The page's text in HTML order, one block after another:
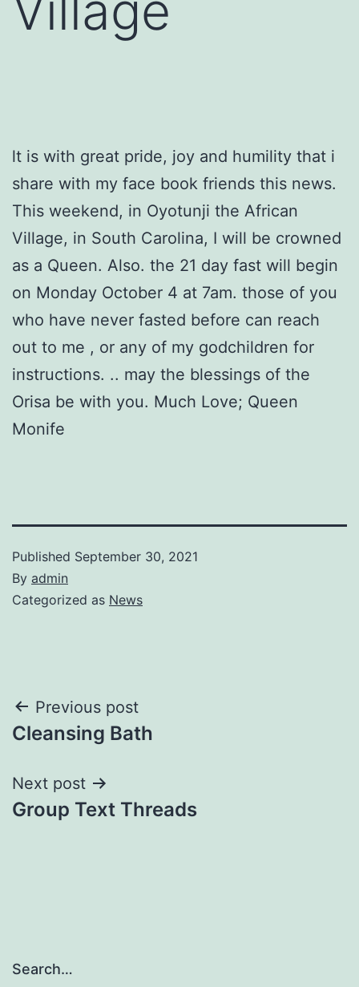
lt is with great pride, joy and humility that i
share with my face book friends this news.
This weekend, in Oyotunji the African
Village, in South Carolina, I will be crowned
as a Queen. Also. the 21 day fast will begin
on Monday October 4 at 7am. those of you
who have never fasted before can reach
out to me , or any of my godchildren for
instructions. .. may the blessings of the
Orisa be with you. Much Love; Queen
Monife
Published September 30, 2021
By admin
Categorized as News
Post
navigation
Previous post
Cleansing Bath
Next post
Group Text Threads
Search…